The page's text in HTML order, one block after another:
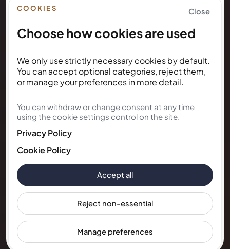
COOKIES Close
Choose how cookies are used
We only use strictly necessary cookies by default.
You can accept optional categories, reject them,
or manage your preferences in more detail.
You can withdraw or change consent at any time
using the cookie settings control on the site.
Privacy Policy
Cookie Policy
Accept all
Reject non-essential
Manage preferences
Right to Rent
NEWSLETTER
Subscribe for Kunda House
updates
Get occasional public updates on listings, property
notes, and stay guidance.
Subscribe
© 2026 Kunda House